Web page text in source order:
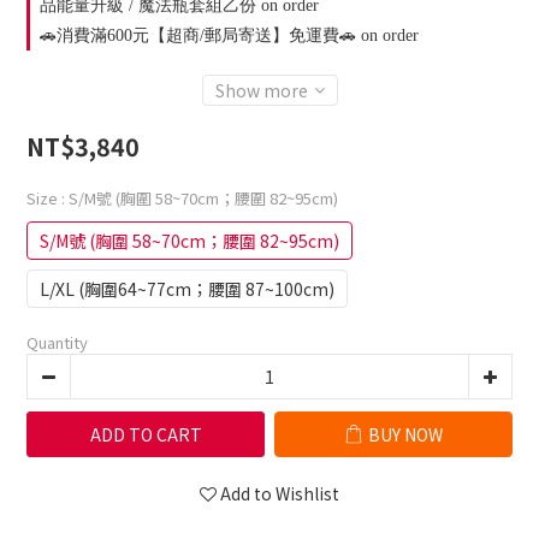
品能量升級 / 魔法瓶套組乙份 on order
🚗消費滿600元【超商/郵局寄送】免運費🚗 on order
Show more
NT$3,840
Size : S/M號 (胸圍 58~70cm；腰圍 82~95cm)
S/M號 (胸圍 58~70cm；腰圍 82~95cm)
L/XL (胸圍64~77cm；腰圍 87~100cm)
Quantity
ADD TO CART BUY NOW
Add to Wishlist